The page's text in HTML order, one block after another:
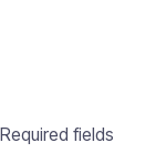
Required fields